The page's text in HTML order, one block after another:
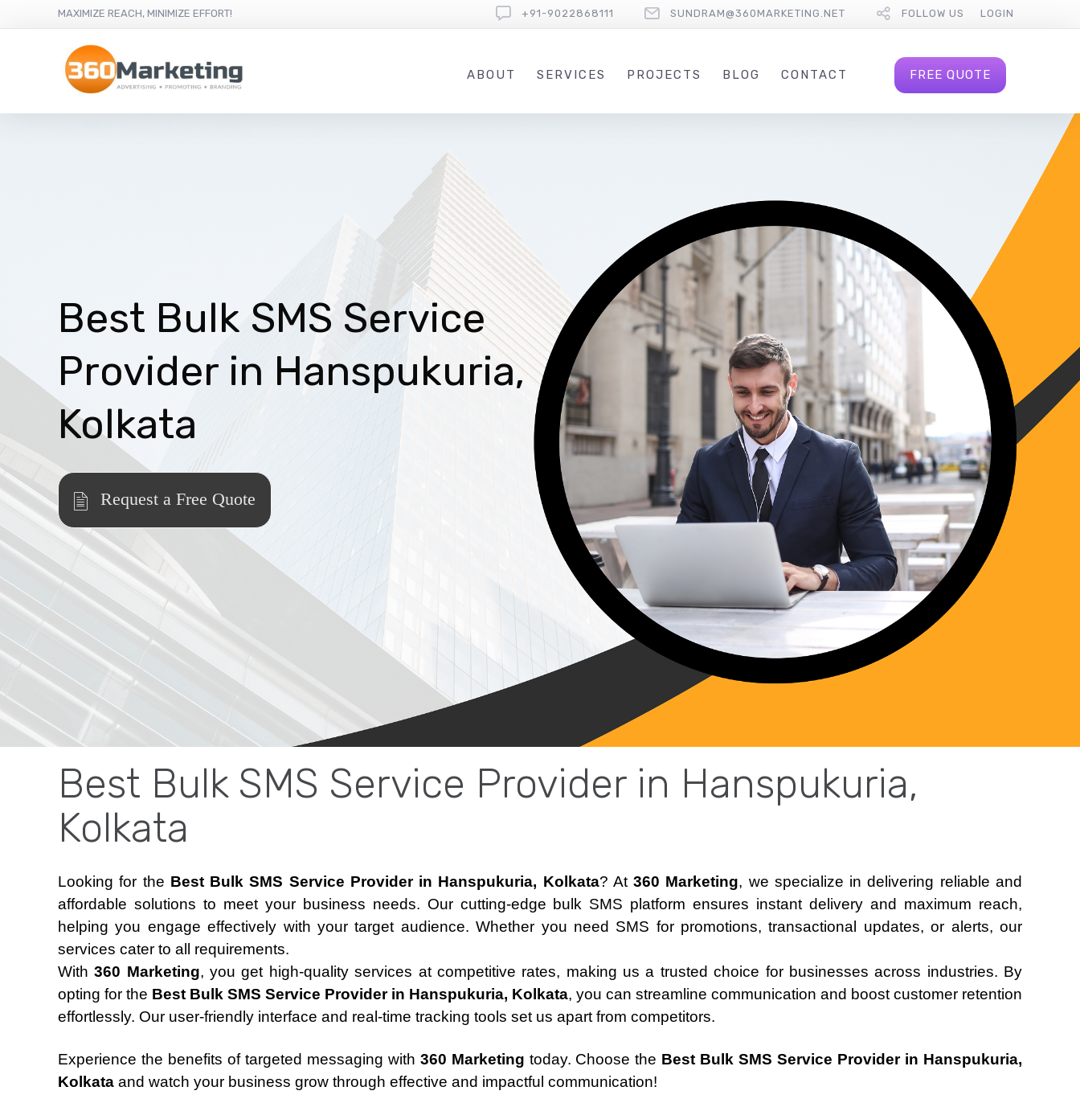
MAXIMIZE REACH, MINIMIZE EFFORT! +91-9022868111 SUNDRAM@360MARKETING.NET FOLLOW US LOGIN
ABOUT SERVICES PROJECTS BLOG CONTACT FREE QUOTE
Best Bulk SMS Service
Provider in Hanspukuria,
Kolkata
Request a Free Quote
Best Bulk SMS Service Provider in Hanspukuria,
Kolkata
Looking for the Best Bulk SMS Service Provider in Hanspukuria, Kolkata? At360 Marketing, we specialize in delivering reliable and
affordable solutions to meet your business needs. Our cutting-edge bulk SMS platform ensures instant delivery and maximum reach,
helping you engage effectively with your target audience. Whether you need SMS for promotions, transactional updates, or alerts, our
services cater to all requirements.
With360 Marketing, you get high-quality services at competitive rates, making us a trusted choice for businesses across industries. By
opting for the Best Bulk SMS Service Provider in Hanspukuria, Kolkata, you can streamline communication and boost customer retention
effortlessly. Our user-friendly interface and real-time tracking tools set us apart from competitors.
Experience the benefits of targeted messaging with 360 Marketing today. Choose the Best Bulk SMS Service Provider in Hanspukuria,
Kolkata and watch your business grow through effective and impactful communication!